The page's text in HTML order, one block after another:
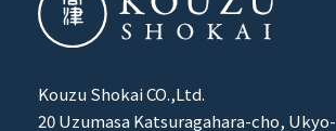
Kouzu Shokai CO.,Ltd.
20 Uzumasa Katsuragahara-cho, Ukyo-